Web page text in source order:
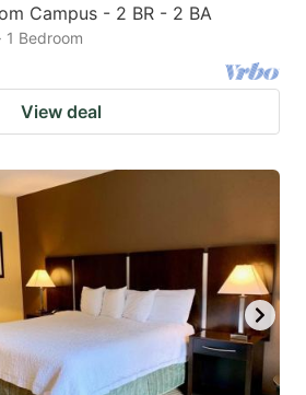
Campus - 2 BR - 2 BA
1 Bedroom
View deal